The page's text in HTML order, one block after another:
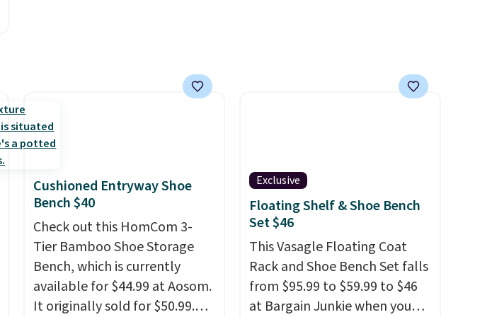
It glides, swivels, and reclines,
remotes and magazines.
Editor's note: I signed up for a
Membership for $29.
Members earn 5% back in
rewards on all purchases, get
free shipping on every order,
and score exclusive access to
sales for an entire year.So,
members will get over $15 in
Cushioned Entryway Shoe
Bench $40
Check out this HomCom 3-
Tier Bamboo Shoe Storage
Bench, which is currently
available for $44.99 at Aosom.
It originally sold for $50.99.
Exclusive
Floating Shelf & Shoe Bench
Set $46
This Vasagle Floating Coat
Rack and Shoe Bench Set falls
from $95.99 to $59.99 to $46
at Bargain Junkie when you